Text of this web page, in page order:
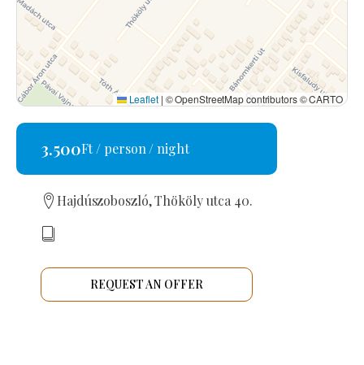
Leaflet | © OpenStreetMap contributors © CARTO
3.500Ft / person / night
Hajdúszoboszló, Thököly utca 40.
REQUEST AN OFFER